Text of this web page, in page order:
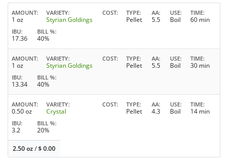
AMOUNT
1 oz
VARIETY
Styrian Goldings
COST TYPE
Pellet
AA
5.5
USE
Boil
TIME
60 min
IBU
17.36
BILL %
40%
AMOUNT
1 oz
VARIETY
Styrian Goldings
COST TYPE
Pellet
AA
5.5
USE
Boil
TIME
30 min
IBU
13.34
BILL %
40%
AMOUNT
0.50 oz
VARIETY
Crystal
COST TYPE
Pellet
AA
4.3
USE
Boil
TIME
14 min
IBU
3.2
BILL %
20%
2.50 oz/$0.00